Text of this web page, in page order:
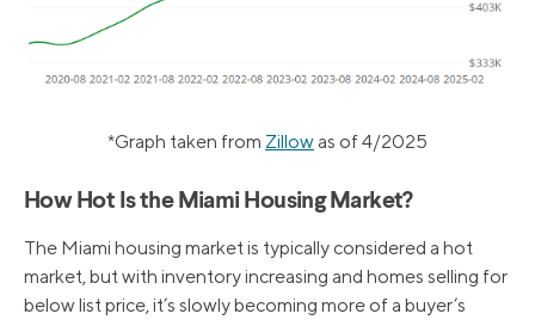
*Graph taken from Zillow as of 4/2025
How Hot Is the Miami Housing Market?
The Miami housing market is typically considered a hot
market, but with inventory increasing and homes selling for
below list price, it’s slowly becoming more of a buyer’s